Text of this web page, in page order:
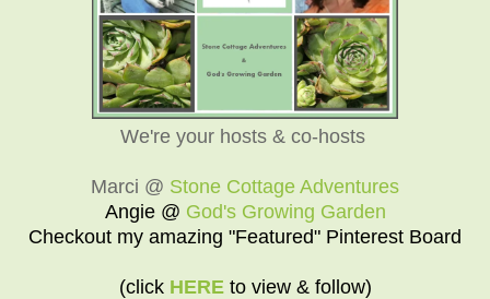
We're your hosts & co-hosts
Marci @ Stone Cottage Adventures
Angie @ God's Growing Garden
Checkout my amazing "Featured" Pinterest Board
(click HEREto view & follow)